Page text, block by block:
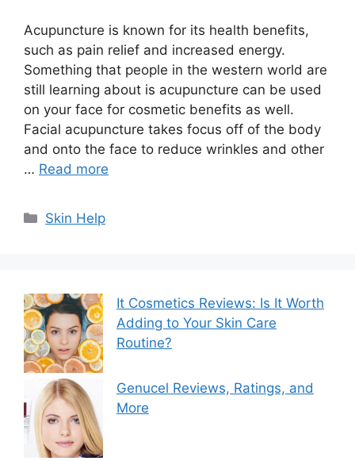
Acupuncture is known for its health benefits,
such as pain relief and increased energy.
Something that people in the western world are
still learning about is acupuncture can be used
on your face for cosmetic benefits as well.
Facial acupuncture takes focus off of the body
and onto the face to reduce wrinkles and other
… Read more
Categories
Skin Help
It Cosmetics Reviews: Is It Worth
Adding to Your Skin Care
Routine?
Genucel Reviews, Ratings, and
More